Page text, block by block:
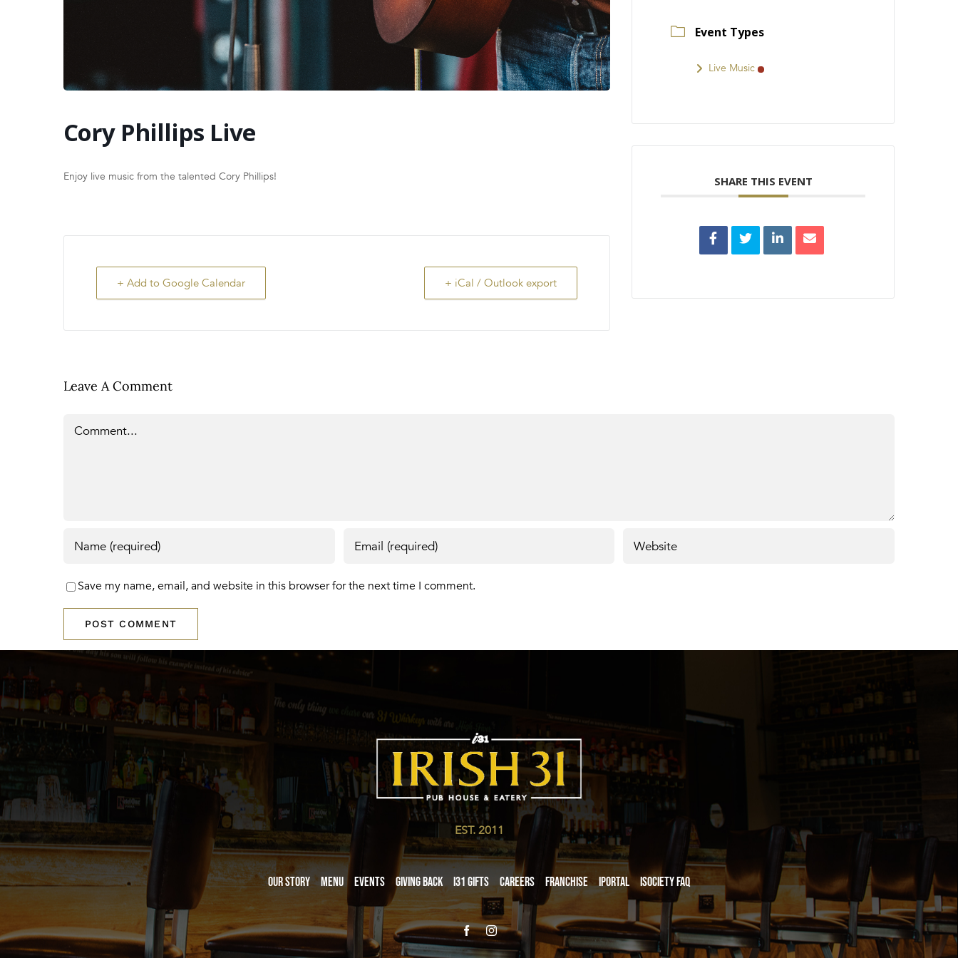
Cory Phillips Live
Enjoy live music from the talented Cory Phillips!
+ Add to Google Calendar + iCal / Outlook export
Event Types
Live Music
SHARE THIS EVENT
Leave A Comment
Save my name, email, and website in this browser for the next time I comment.
EST. 2011
Our Story Menu Events Giving Back i31 giftS Careers Franchise iPortal iSociety FAQ